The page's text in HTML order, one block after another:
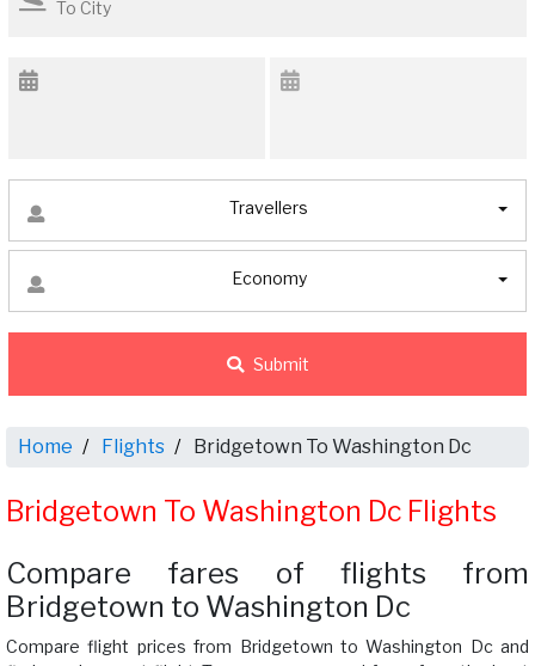
Travellers
Economy
Submit
Home Flights Bridgetown To Washington Dc
Bridgetown To Washington Dc Flights
Compare fares of flights from
Bridgetown to Washington Dc
Compare flight prices from Bridgetown to Washington Dc and